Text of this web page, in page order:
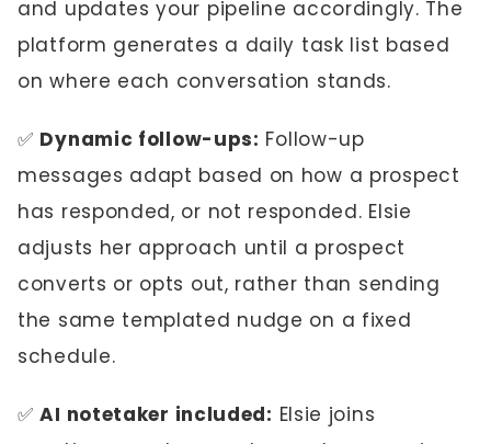
and updates your pipeline accordingly. The
platform generates a daily task list based
on where each conversation stands.
✅ Dynamic follow-ups: Follow-up
messages adapt based on how a prospect
has responded, or not responded. Elsie
adjusts her approach until a prospect
converts or opts out, rather than sending
the same templated nudge on a fixed
schedule.
✅AI notetaker included: Elsie joins